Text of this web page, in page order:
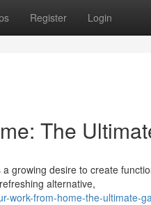
Register Login
The
growing desire to create
alternative,
work-from-home-the-ultimate-